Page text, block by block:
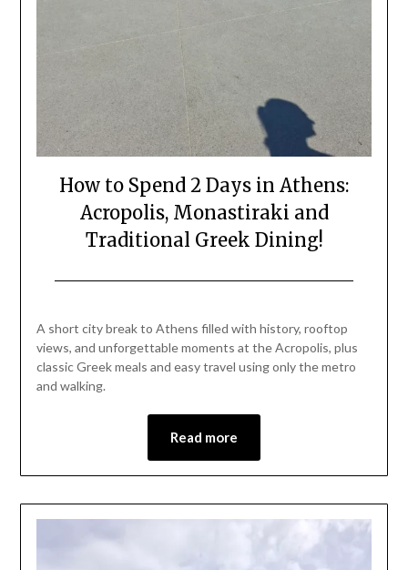
How to Spend 2 Days in Athens:
Acropolis, Monastiraki and
Traditional Greek Dining!
July
4,
A short city break to Athens filled with history, rooftop
views, and unforgettable moments at the Acropolis, plus
classic Greek meals and easy travel using only the metro
and walking.
Read more